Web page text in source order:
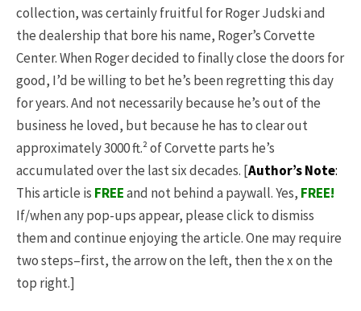
collection, was certainly fruitful for Roger Judski and
the dealership that bore his name, Roger’s Corvette
Center. When Roger decided to finally close the doors for
good, I’d be willing to bet he’s been regretting this day
for years. And not necessarily because he’s out of the
business he loved, but because he has to clear out
approximately 3000 ft.² of Corvette parts he’s
accumulated over the last six decades. [Author’s Note:
This article is FREEand not behind a paywall. Yes, FREE!
If/when any pop-ups appear, please click to dismiss
them and continue enjoying the article. One may require
two steps–first, the arrow on the left, then the x on the
top right.]